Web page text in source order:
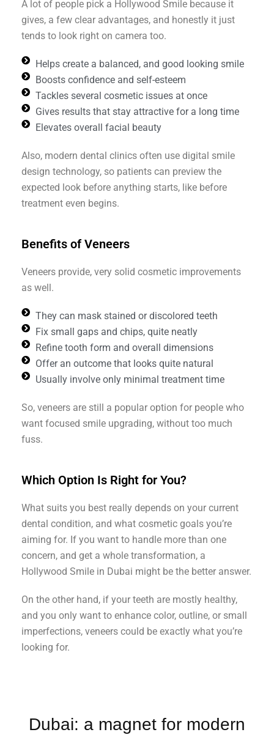
A lot of people pick a Hollywood Smile because it
gives, a few clear advantages, and honestly it just
tends to look right on camera too.
Helps create a balanced, and good looking smile
Boosts confidence and self-esteem
Tackles several cosmetic issues at once
Gives results that stay attractive for a long time
Elevates overall facial beauty
Also, modern dental clinics often use digital smile
design technology, so patients can preview the
expected look before anything starts, like before
treatment even begins.
Benefits of Veneers
Veneers provide, very solid cosmetic improvements
as well.
They can mask stained or discolored teeth
Fix small gaps and chips, quite neatly
Refine tooth form and overall dimensions
Offer an outcome that looks quite natural
Usually involve only minimal treatment time
So, veneers are still a popular option for people who
want focused smile upgrading, without too much
fuss.
Which Option Is Right for You?
What suits you best really depends on your current
dental condition, and what cosmetic goals you’re
aiming for. If you want to handle more than one
concern, and get a whole transformation, a
Hollywood Smile in Dubai might be the better answer.
On the other hand, if your teeth are mostly healthy,
and you only want to enhance color, outline, or small
imperfections, veneers could be exactly what you’re
looking for.
Dubai: a magnet for modern